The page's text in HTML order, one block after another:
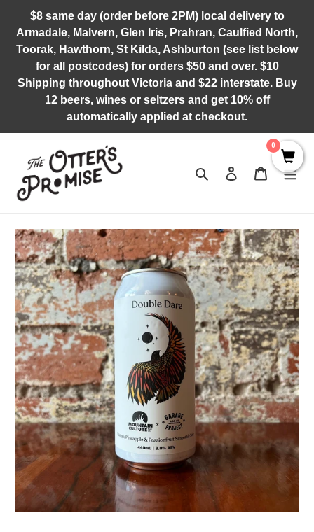
content
$8 same day (order before 2PM) local delivery to
Armadale, Malvern, Glen Iris, Prahran, Caulfied North,
Toorak, Hawthorn, St Kilda, Ashburton (see list below
for all postcodes) for orders $50 and over. $10
Shipping throughout Victoria and $22 interstate. Buy
12 beers, wines or seltzers and get 10% off
automatically applied at checkout.
Search Log in Cart
0